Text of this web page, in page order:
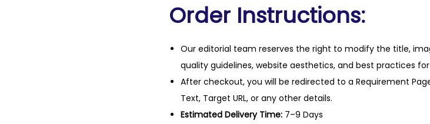
Order Instructions:
Our editorial team reserves the right to modify the title,
quality guidelines, website aesthetics, and best practices for
After checkout, you will be redirected to a Requirement
Text, Target URL, or any other details.
Estimated Delivery Time: 7–9 Days